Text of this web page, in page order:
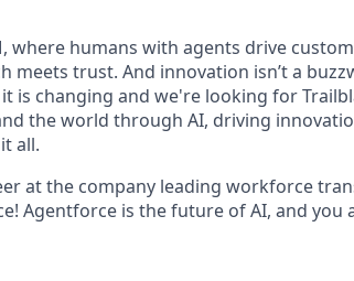
where humans with agents drive
meets trust. And innovation isn’t a
is changing and we're looking for
the world through AI, driving
all.
at the company leading workforce
Agentforce is the future of AI, and